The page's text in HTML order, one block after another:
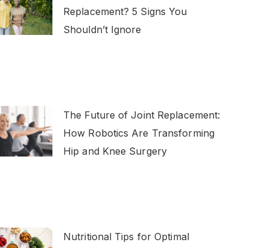
Replacement? 5 Signs You
Shouldn’t Ignore
The Future of Joint Replacement:
How Robotics Are Transforming
Hip and Knee Surgery
Nutritional Tips for Optimal